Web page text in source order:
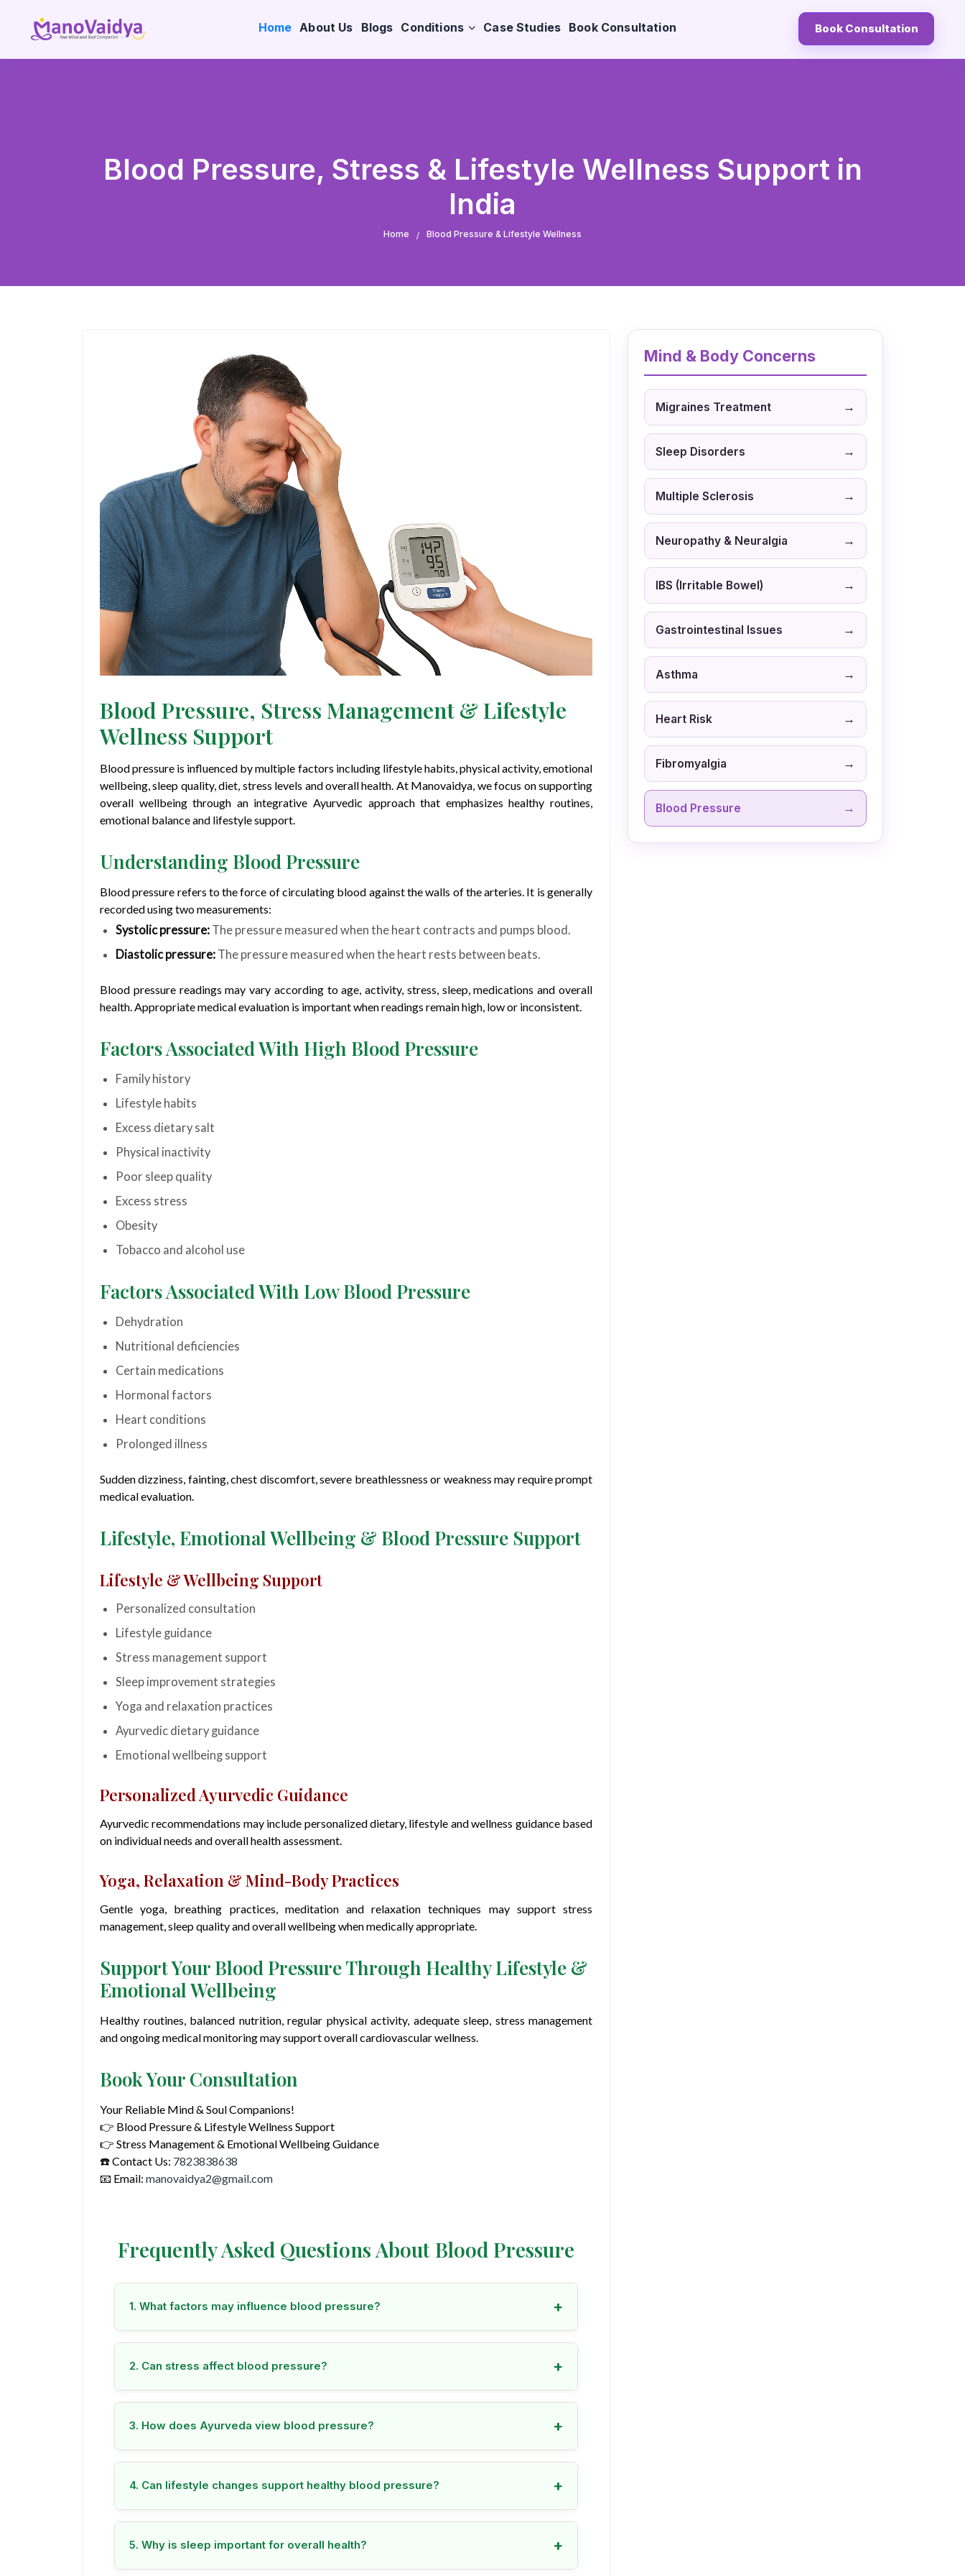
Home About Us Blogs Conditions Case Studies Book Consultation Book Consultation
Blood Pressure, Stress & Lifestyle Wellness Support in
India
Home Blood Pressure & Lifestyle Wellness
Blood Pressure, Stress Management & Lifestyle
Wellness Support
Blood pressure is influenced by multiple factors including lifestyle habits, physical activity, emotional
wellbeing, sleep quality, diet, stress levels and overall health. At Manovaidya, we focus on supporting
overall wellbeing through an integrative Ayurvedic approach that emphasizes healthy routines,
emotional balance and lifestyle support.
Understanding Blood Pressure
Blood pressure refers to the force of circulating blood against the walls of the arteries. It is generally
recorded using two measurements:
Systolic pressure: The pressure measured when the heart contracts and pumps blood.
Diastolic pressure: The pressure measured when the heart rests between beats.
Blood pressure readings may vary according to age, activity, stress, sleep, medications and overall
health. Appropriate medical evaluation is important when readings remain high, low or inconsistent.
Factors Associated With High Blood Pressure
Family history
Lifestyle habits
Excess dietary salt
Physical inactivity
Poor sleep quality
Excess stress
Obesity
Tobacco and alcohol use
Factors Associated With Low Blood Pressure
Dehydration
Nutritional deficiencies
Certain medications
Hormonal factors
Heart conditions
Prolonged illness
Sudden dizziness, fainting, chest discomfort, severe breathlessness or weakness may require prompt
medical evaluation.
Lifestyle, Emotional Wellbeing & Blood Pressure Support
Lifestyle & Wellbeing Support
Personalized consultation
Lifestyle guidance
Stress management support
Sleep improvement strategies
Yoga and relaxation practices
Ayurvedic dietary guidance
Emotional wellbeing support
Personalized Ayurvedic Guidance
Ayurvedic recommendations may include personalized dietary, lifestyle and wellness guidance based
on individual needs and overall health assessment.
Yoga, Relaxation & Mind-Body Practices
Gentle yoga, breathing practices, meditation and relaxation techniques may support stress
management, sleep quality and overall wellbeing when medically appropriate.
Support Your Blood Pressure Through Healthy Lifestyle &
Emotional Wellbeing
Healthy routines, balanced nutrition, regular physical activity, adequate sleep, stress management
and ongoing medical monitoring may support overall cardiovascular wellness.
Book Your Consultation
Your Reliable Mind & Soul Companions!
👉 Blood Pressure & Lifestyle Wellness Support
👉 Stress Management & Emotional Wellbeing Guidance
☎️ Contact Us: 7823838638
📧 Email: manovaidya2@gmail.com
Frequently Asked Questions About Blood Pressure
1. What factors may influence blood pressure? +
2. Can stress affect blood pressure? +
3. How does Ayurveda view blood pressure? +
4. Can lifestyle changes support healthy blood pressure? +
5. Why is sleep important for overall health? +
Mind & Body Concerns
Migraines Treatment →
Sleep Disorders →
Multiple Sclerosis →
Neuropathy & Neuralgia →
IBS (Irritable Bowel) →
Gastrointestinal Issues →
Asthma →
Heart Risk →
Fibromyalgia →
Blood Pressure →